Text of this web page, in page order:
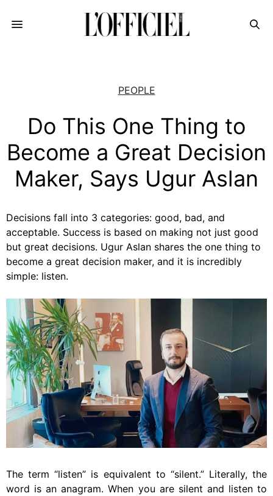
PEOPLE
Do This One Thing to
Become a Great Decision
Maker, Says Ugur Aslan
Decisions fall into 3 categories: good, bad, and
acceptable. Success is based on making not just good
but great decisions. Ugur Aslan shares the one thing to
become a great decision maker, and it is incredibly
simple: listen.
The term “listen” is equivalent to “silent.” Literally, the
word is an anagram. When you are silent and listen to